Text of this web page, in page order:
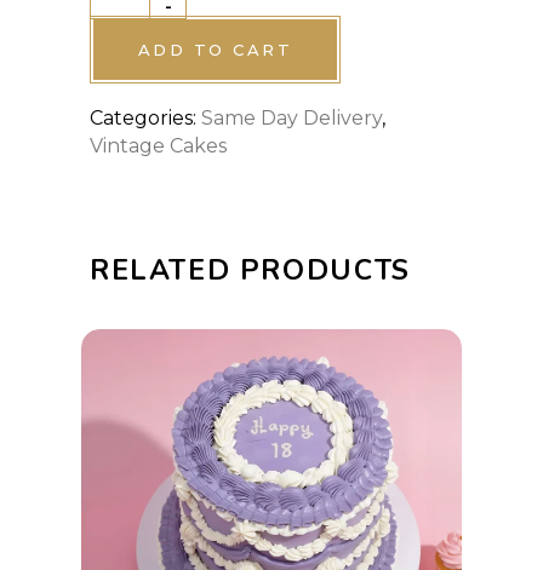
CAKE
quantity
-
ADD TO CART
Categories: Same Day Delivery,
Vintage Cakes
RELATED PRODUCTS
SELECT OPTIONS
This
product